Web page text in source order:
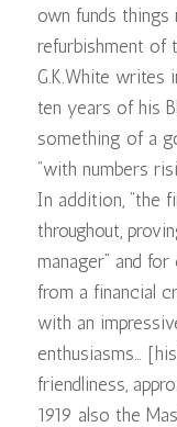
own funds things
refurbishment of
G.K.White writes
ten years of his
something of a
“with numbers
In addition, “the
throughout,
manager” and
from a financial
with an
enthusiasms…
friendliness,
1919 also the